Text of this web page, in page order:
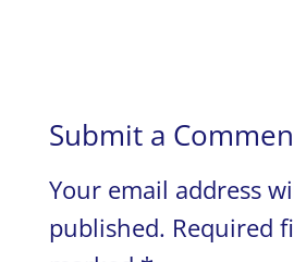
Submit a
Your email address
published. Required